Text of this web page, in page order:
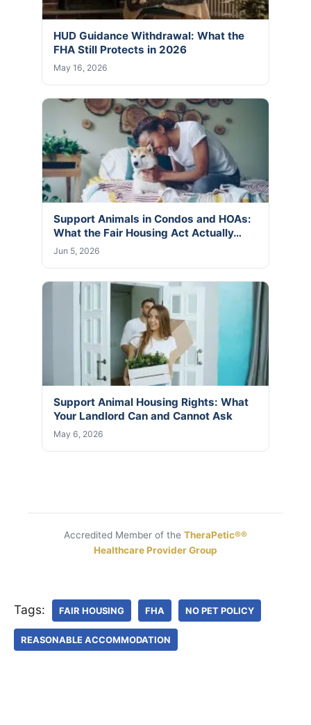
HUD Guidance Withdrawal: What the
FHA Still Protects in 2026
May 16, 2026
Support Animals in Condos and HOAs:
What the Fair Housing Act Actually…
Jun 5, 2026
Support Animal Housing Rights: What
Your Landlord Can and Cannot Ask
May 6, 2026
Accredited Member of the TheraPetic®®
Healthcare Provider Group
Tags: FAIR HOUSING FHA NO PET POLICY
REASONABLE ACCOMMODATION